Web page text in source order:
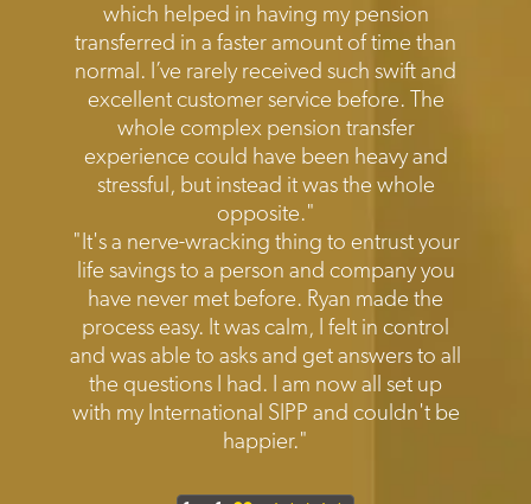
which helped in having my pension
transferred in a faster amount of time than
normal. I’ve rarely received such swift and
excellent customer service before. The
whole complex pension transfer
experience could have been heavy and
stressful, but instead it was the whole
opposite."
"It's a nerve-wracking thing to entrust your
life savings to a person and company you
have never met before. Ryan made the
process easy. It was calm, I felt in control
and was able to asks and get answers to all
the questions I had. I am now all set up
with my International SIPP and couldn't be
happier."